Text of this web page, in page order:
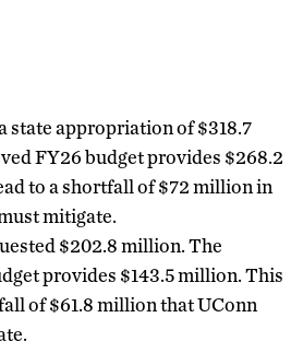
state appropriation of $318.7
FY26 budget provides $268.2
to a shortfall of $72 million in
mitigate.
$202.8 million. The
provides $143.5 million. This
of $61.8 million that UConn